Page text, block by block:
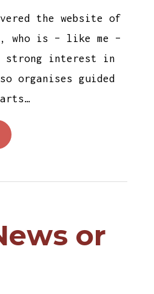
the website of
who is – like me –
strong interest in
organises guided
or